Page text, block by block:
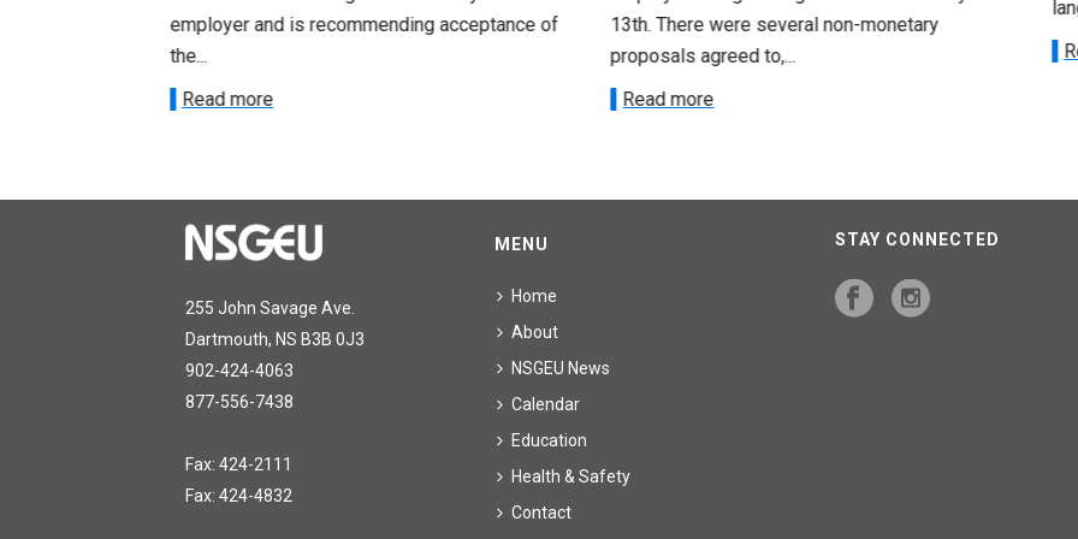
employer and is recommending acceptance of
the...
Read more
13th. There were several non-monetary
proposals agreed to,...
Read more
255 John Savage Ave.
Dartmouth, NS B3B 0J3
902-424-4063
877-556-7438
Fax: 424-2111
Fax: 424-4832
MENU
Home
About
NSGEU News
Calendar
Education
Health & Safety
Contact
STAY CONNECTED